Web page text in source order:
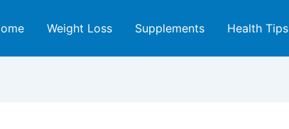
Weight Loss Supplements Health Tips